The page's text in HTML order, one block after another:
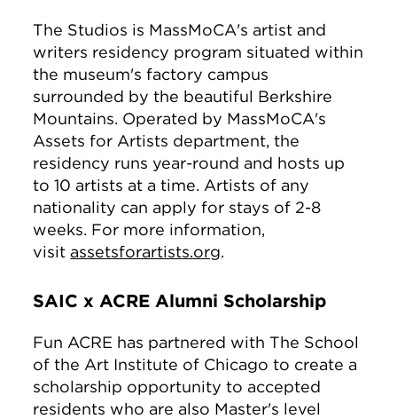
The Studios is MassMoCA's artist and
writers residency program situated within
the museum's factory campus
surrounded by the beautiful Berkshire
Mountains. Operated by MassMoCA's
Assets for Artists department, the
residency runs year-round and hosts up
to 10 artists at a time. Artists of any
nationality can apply for stays of 2-8
weeks. For more information,
visit assetsforartists.org.
SAIC x ACRE Alumni Scholarship
Fun ACRE has partnered with The School
of the Art Institute of Chicago to create a
scholarship opportunity to accepted
residents who are also Master's level